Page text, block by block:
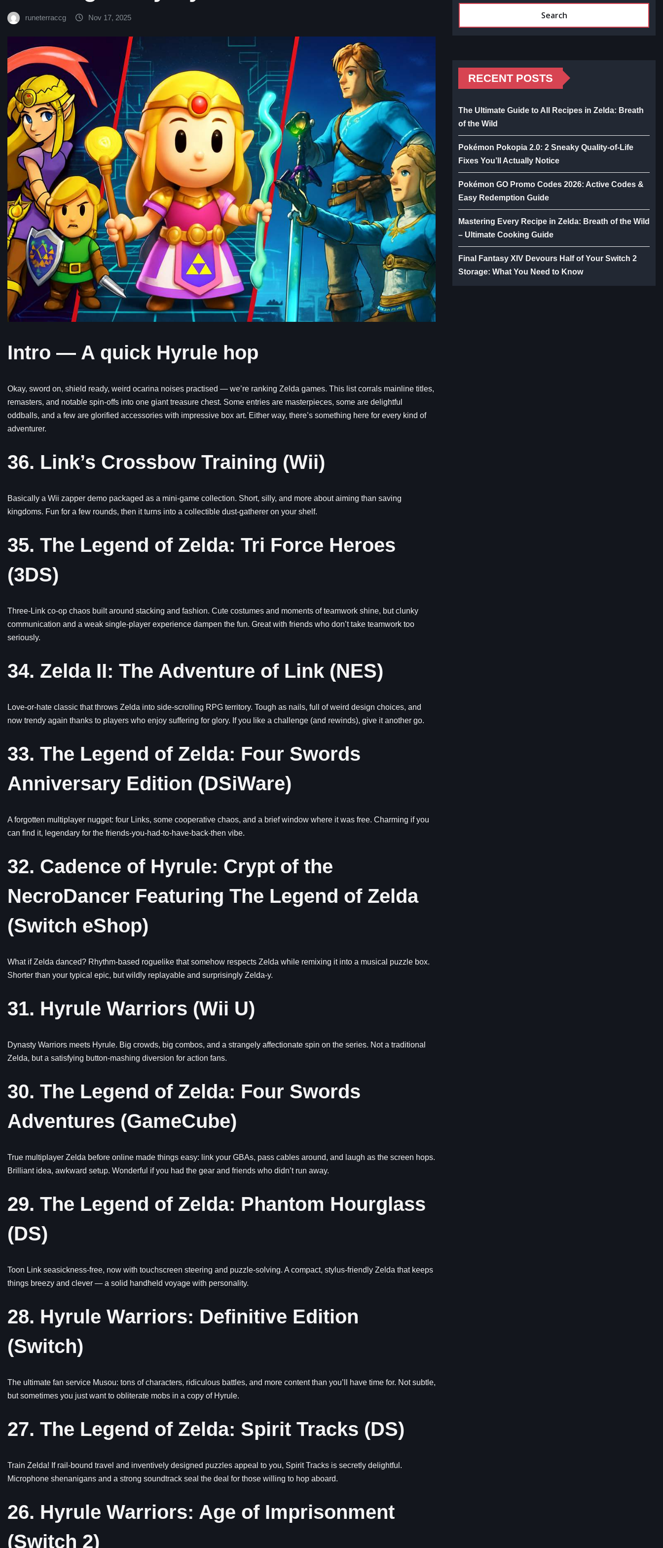
runeterraccg Nov 17, 2025
Intro — A quick Hyrule hop
Okay, sword on, shield ready, weird ocarina noises practised — we’re ranking Zelda games. This list corrals mainline titles,
remasters, and notable spin-offs into one giant treasure chest. Some entries are masterpieces, some are delightful
oddballs, and a few are glorified accessories with impressive box art. Either way, there’s something here for every kind of
adventurer.
36. Link’s Crossbow Training (Wii)
Basically a Wii zapper demo packaged as a mini-game collection. Short, silly, and more about aiming than saving
kingdoms. Fun for a few rounds, then it turns into a collectible dust-gatherer on your shelf.
35. The Legend of Zelda: Tri Force Heroes
(3DS)
Three-Link co-op chaos built around stacking and fashion. Cute costumes and moments of teamwork shine, but clunky
communication and a weak single-player experience dampen the fun. Great with friends who don’t take teamwork too
seriously.
34. Zelda II: The Adventure of Link (NES)
Love-or-hate classic that throws Zelda into side-scrolling RPG territory. Tough as nails, full of weird design choices, and
now trendy again thanks to players who enjoy suffering for glory. If you like a challenge (and rewinds), give it another go.
33. The Legend of Zelda: Four Swords
Anniversary Edition (DSiWare)
A forgotten multiplayer nugget: four Links, some cooperative chaos, and a brief window where it was free. Charming if you
can find it, legendary for the friends-you-had-to-have-back-then vibe.
32. Cadence of Hyrule: Crypt of the
NecroDancer Featuring The Legend of Zelda
(Switch eShop)
What if Zelda danced? Rhythm-based roguelike that somehow respects Zelda while remixing it into a musical puzzle box.
Shorter than your typical epic, but wildly replayable and surprisingly Zelda-y.
31. Hyrule Warriors (Wii U)
Dynasty Warriors meets Hyrule. Big crowds, big combos, and a strangely affectionate spin on the series. Not a traditional
Zelda, but a satisfying button-mashing diversion for action fans.
30. The Legend of Zelda: Four Swords
Adventures (GameCube)
True multiplayer Zelda before online made things easy: link your GBAs, pass cables around, and laugh as the screen hops.
Brilliant idea, awkward setup. Wonderful if you had the gear and friends who didn’t run away.
29. The Legend of Zelda: Phantom Hourglass
(DS)
Toon Link seasickness-free, now with touchscreen steering and puzzle-solving. A compact, stylus-friendly Zelda that keeps
things breezy and clever — a solid handheld voyage with personality.
28. Hyrule Warriors: Definitive Edition
(Switch)
The ultimate fan service Musou: tons of characters, ridiculous battles, and more content than you’ll have time for. Not subtle,
but sometimes you just want to obliterate mobs in a copy of Hyrule.
27. The Legend of Zelda: Spirit Tracks (DS)
Train Zelda! If rail-bound travel and inventively designed puzzles appeal to you, Spirit Tracks is secretly delightful.
Microphone shenanigans and a strong soundtrack seal the deal for those willing to hop aboard.
26. Hyrule Warriors: Age of Imprisonment
(Switch 2)
Search
RECENT POSTS
The Ultimate Guide to All Recipes in Zelda: Breath
of the Wild
Pokémon Pokopia 2.0: 2 Sneaky Quality-of-Life
Fixes You’ll Actually Notice
Pokémon GO Promo Codes 2026: Active Codes &
Easy Redemption Guide
Mastering Every Recipe in Zelda: Breath of the Wild
– Ultimate Cooking Guide
Final Fantasy XIV Devours Half of Your Switch 2
Storage: What You Need to Know